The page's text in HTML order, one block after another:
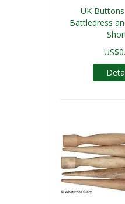
UK
Battledress